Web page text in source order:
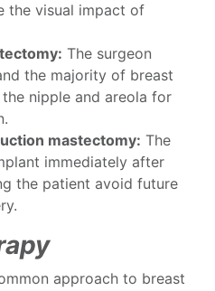
the visual impact of
The surgeon
the majority of breast
nipple and areola for
mastectomy: The
immediately after
the patient avoid future
approach to breast